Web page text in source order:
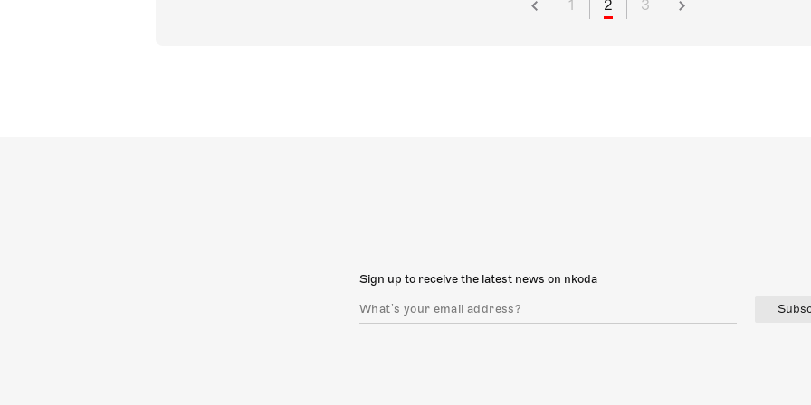
1 2 3
Sign up to receive the latest news on nkoda